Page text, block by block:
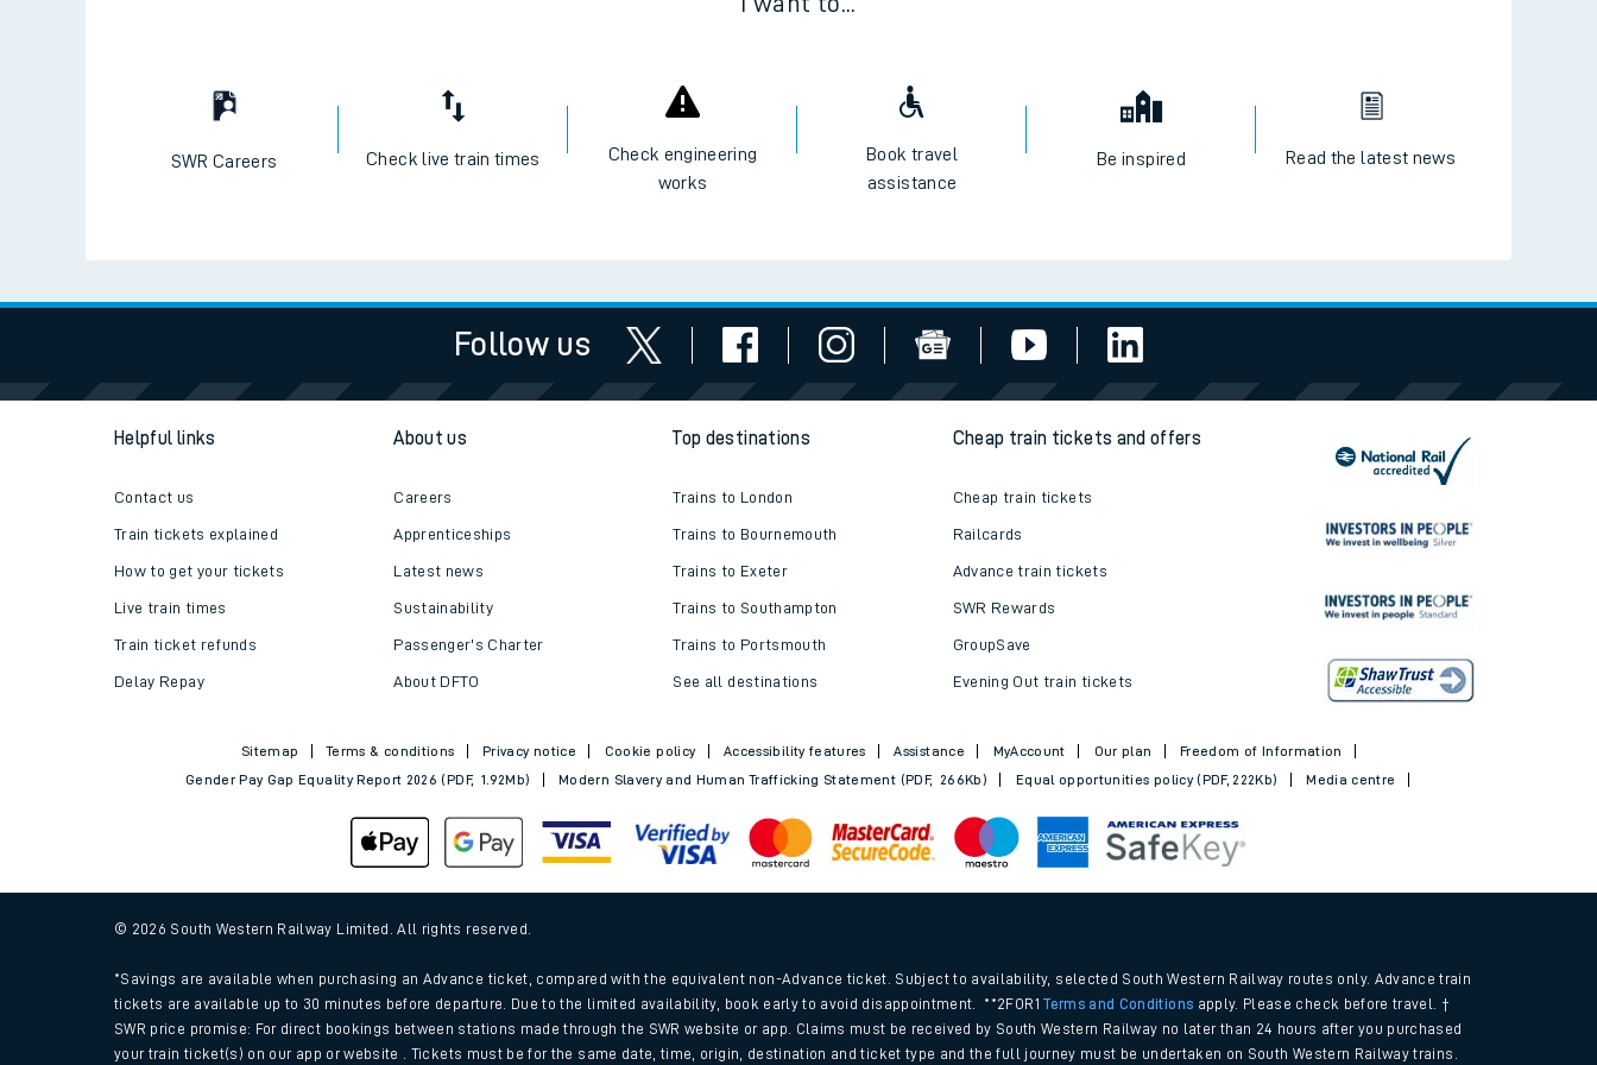
Train times
Download SWR timetables
Changes to your journey
How busy is my train?
SWR Careers Check live train times
Check engineering
works
Book travel
assistance
Be inspired Read the latest news
Follow us
Helpful links
Contact us
Train tickets explained
How to get your tickets
Live train times
Train ticket refunds
Delay Repay
About us
Careers
Apprenticeships
Latest news
Sustainability
Passenger's Charter
About DFTO
Top destinations
Trains to London
Trains to Bournemouth
Trains to Exeter
Trains to Southampton
Trains to Portsmouth
See all destinations
Cheap train tickets and offers
Cheap train tickets
Railcards
Advance train tickets
SWR Rewards
GroupSave
Evening Out train tickets
Sitemap Terms & conditions Privacy notice Cookie policy Accessibility features Assistance MyAccount Our plan
Freedom of Information
Gender Pay Gap Equality Report 2026 (PDF, 1.92Mb)
Modern Slavery and Human Trafficking Statement (PDF, 266Kb) Equal opportunities policy (PDF, 222Kb) Media centre
© 2026 South Western Railway Limited. All rights reserved.
*Savings are available when purchasing an Advance ticket, compared with the equivalent non-Advance ticket. Subject to availability, selected South Western Railway routes only. Advance train
tickets are available up to 30 minutes before departure. Due to the limited availability, book early to avoid disappointment. **2FOR1Terms and Conditions apply. Please check before travel. †
SWR price promise: For direct bookings between stations made through the SWR website or app. Claims must be received by South Western Railway no later than 24 hours after you purchased
your train ticket(s) on our app or website . Tickets must be for the same date, time, origin, destination and ticket type and the full journey must be undertaken on South Western Railway trains.